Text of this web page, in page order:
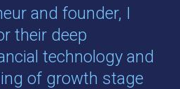
and founder, I
their deep
technology and
of growth stage